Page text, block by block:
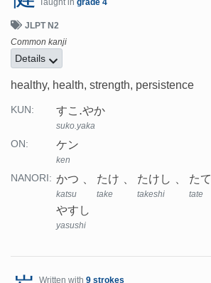
Taught in grade 4
JLPT N2
Common kanji
Details
healthy, health, strength, persistence
KUN: すこ.やか
suko.yaka
ON: ケン
ken
NANORI: かつ
katsu
たけ
take
たけし
takeshi
たて
tate
やすし
yasushi
Written with 9 strokes